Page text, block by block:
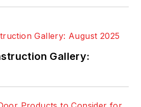
Gallery: